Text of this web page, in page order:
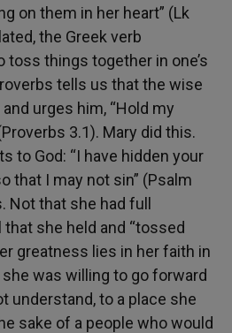
on them in her heart” (Lk
the Greek verb
toss things together in one’s
tells us that the wise
urges him, “Hold my
3.1). Mary did this.
to God: “I have hidden your
that I may not sin” (Psalm
Not that she had full
she held and “tossed
greatness lies in her faith in
she was willing to go forward
understand, to a place she
sake of a people who would